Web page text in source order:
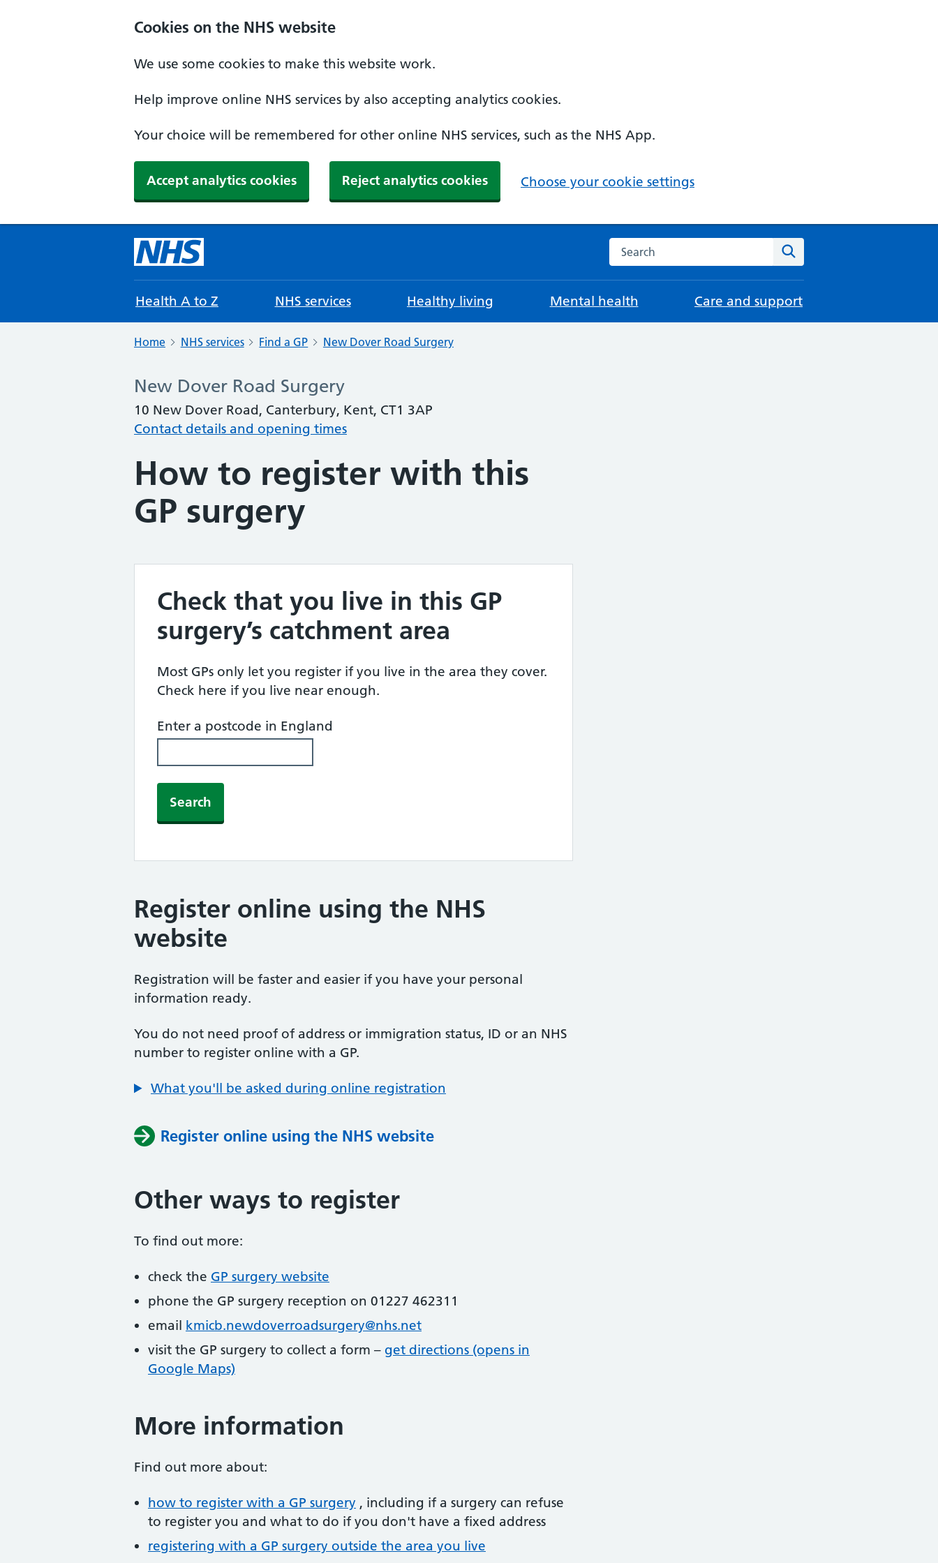
Cookies on the NHS website
We use some cookies to make this website work.
Help improve online NHS services by also accepting analytics cookies.
Your choice will be remembered for other online NHS services, such as the NHS App.
Accept analytics cookies Reject analytics cookies Choose your cookie settings
Search the NHS website
Health A to Z NHS services Healthy living Mental health Care and support
Home NHS services Find a GP New Dover Road Surgery
New Dover Road Surgery
10 New Dover Road, Canterbury, Kent, CT1 3AP
Contact details and opening times
How to register with this
GP surgery
Check that you live in this GP
surgery’s catchment area
Most GPs only let you register if you live in the area they cover.
Check here if you live near enough.
Enter a postcode in England
Search
Register online using the NHS
website
Registration will be faster and easier if you have your personal
information ready.
You do not need proof of address or immigration status, ID or an NHS
number to register online with a GP.
What you'll be asked during online registration
Register online using the NHS website
Other ways to register
To find out more:
check the GP surgery website
phone the GP surgery reception on 01227 462311
email kmicb.newdoverroadsurgery@nhs.net
visit the GP surgery to collect a form – get directions (opens in
Google Maps)
More information
Find out more about:
how to register with a GP surgery , including if a surgery can refuse
to register you and what to do if you don't have a fixed address
registering with a GP surgery outside the area you live